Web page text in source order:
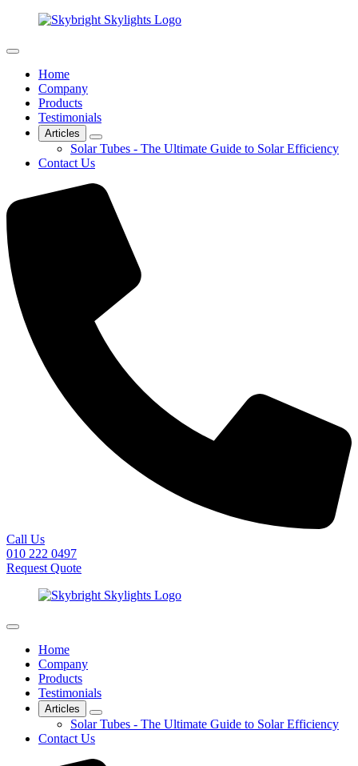
Home
Company
Products
Testimonials
Articles
Solar Tubes - The Ultimate Guide to Solar Efficiency
Contact Us
Call Us
010 222 0497
Request Quote
Home
Company
Products
Testimonials
Articles
Solar Tubes - The Ultimate Guide to Solar Efficiency
Contact Us